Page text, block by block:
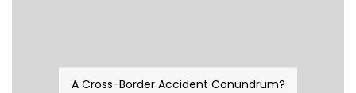
A Cross-Border Accident Conundrum?